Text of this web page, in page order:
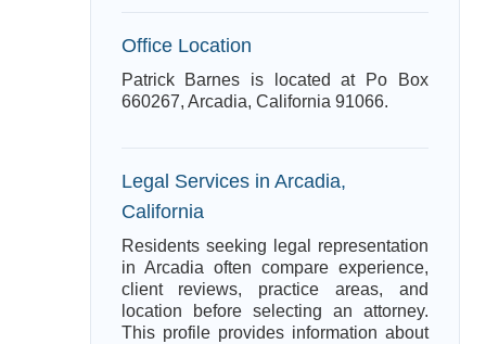
Office Location
Patrick Barnes is located at Po Box
660267, Arcadia, California 91066.
Legal Services in Arcadia,
California
Residents seeking legal representation
in Arcadia often compare experience,
client reviews, practice areas, and
location before selecting an attorney.
This profile provides information about